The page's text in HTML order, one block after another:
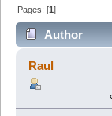
Pages: [1]
Author
English (Read
Raul